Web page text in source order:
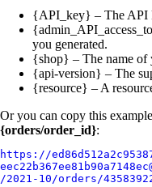
{API_key} – The API
you generated.
{shop} – The name of
{api-version} – The
{resource} – A
Or you can copy this
{orders/order_id}:
https://
/2021-10/orders/